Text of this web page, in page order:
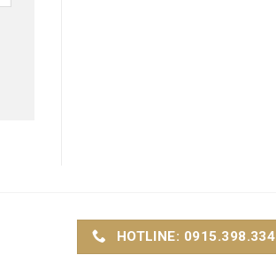
HOTLINE: 0915.398.334